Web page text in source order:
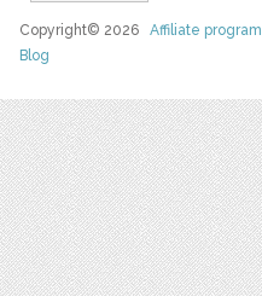
Copyright© 2026Affiliate program
Blog